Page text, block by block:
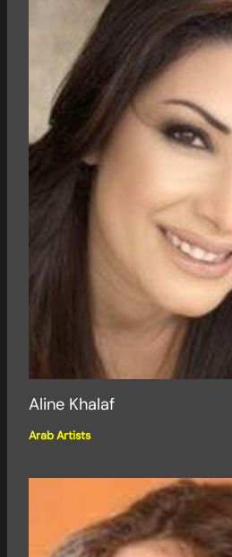
Aline Khalaf
Arab Artists